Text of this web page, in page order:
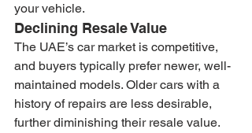
your vehicle.
Declining Resale Value
The UAE’s car market is competitive,
and buyers typically prefer newer, well-
maintained models. Older cars with a
history of repairs are less desirable,
further diminishing their resale value.